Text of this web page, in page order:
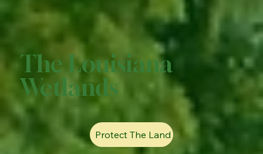
The Louisiana
Wetlands
Protect The Land